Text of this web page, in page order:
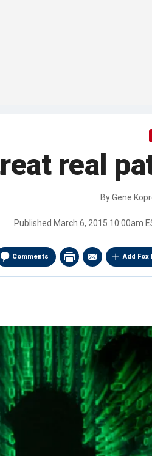
real
ByGene
Published March 6, 2015 10:00am
Comments Add Fox